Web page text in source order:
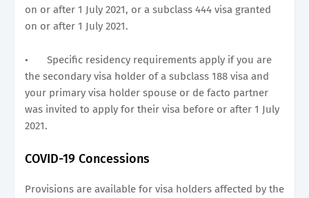
on or after 1 July 2021, or a subclass 444 visa granted
on or after 1 July 2021.
•
Specific residency requirements apply if you are
the secondary visa holder of a subclass 188 visa and
your primary visa holder spouse or de facto partner
was invited to apply for their visa before or after 1 July
2021.
COVID-19 Concessions
Provisions are available for visa holders affected by the